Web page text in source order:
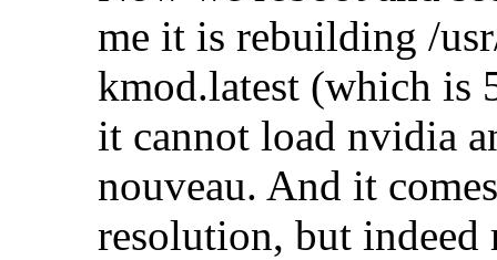
me it is rebuilding /
kmod.latest (which is
it cannot load nvidia
nouveau. And it
resolution, but indeed